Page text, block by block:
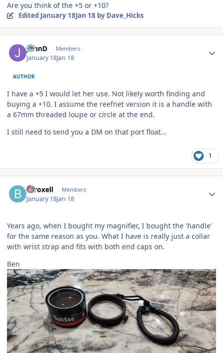
Are you think of the +5 or +10?
Edited January 18Jan 18 by Dave_Hicks
JohnD Members
January 18Jan 18
AUTHOR
I have a +5 I would let her use. Not likely worth finding and
buying a +10. I assume the reefnet version it is a handle with
a 67mm threaded loupe or circle at the end.
I still need to send you a DM on that port float...
1
btroxell Members
January 18Jan 18
Years ago, when I bought my magnifier, I bought the 'handle'
for the same reason as you. What I have is really just a collar
with wrist strap and fits with both end caps on.
Ben